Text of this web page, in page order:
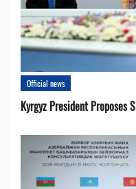
Official news
Kyrgyz President Proposes